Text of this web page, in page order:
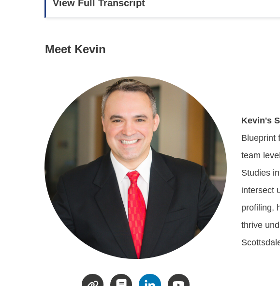
View Full Transcript
Meet Kevin
Kevin's
Blueprint
team
Studies
intersect
profiling,
thrive